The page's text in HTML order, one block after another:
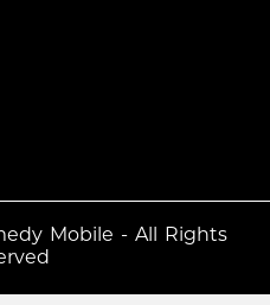
Mobile - All Rights